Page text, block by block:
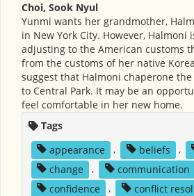
Choi, Sook Nyul
Yunmi wants her grandmother,
in New York City. However, Halmoni
adjusting to the American customs
from the customs of her native
suggest that Halmoni chaperone
to Central Park. It may be an
feel comfortable in her new home.
Tags
appearance
, beliefs ,
change
, communication
confidence
, conflict